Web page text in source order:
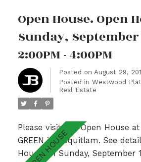
gorgeous Valley Views & 2
sized bedrooms with adjoining
finished basement w/ recently
bedrm, Rec Room & 3pc bath.
garden patio overlooking a
walking distance to Hampton
Elementary & Gleneagle Sec
absolute GEM! Open Sun 2-
Open House. Open
Sunday, September
2:00PM - 4:00PM
Posted on August 29,
Posted in Westwood
Real Estate
Please visit our Open House at
GREEN in Coquitlam. See
House on Sunday, September